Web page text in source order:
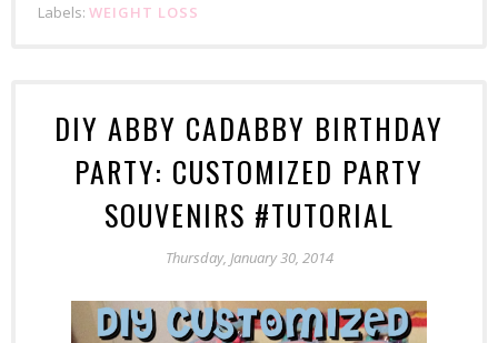
Labels: WEIGHT LOSS
DIY ABBY CADABBY BIRTHDAY
PARTY: CUSTOMIZED PARTY
SOUVENIRS #TUTORIAL
Thursday, January 30, 2014